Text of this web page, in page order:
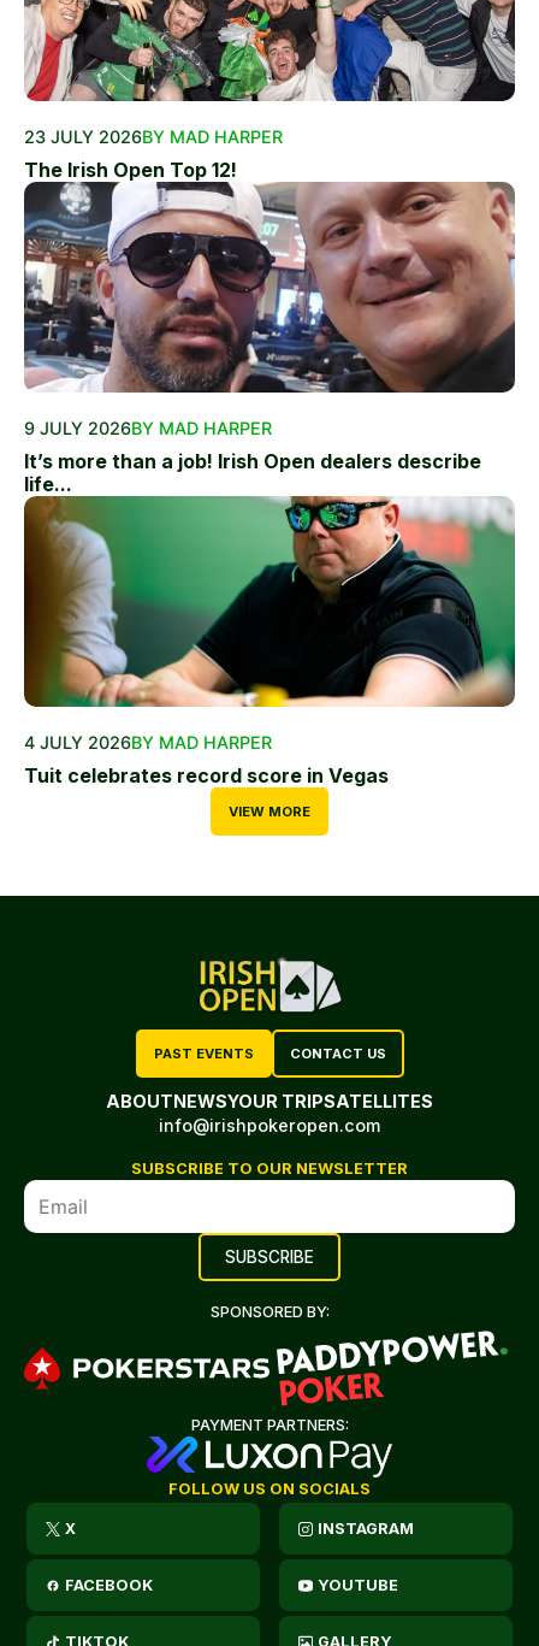
23 JULY 2026BY MAD HARPER
The Irish Open Top 12!
9 JULY 2026BY MAD HARPER
It’s more than a job! Irish Open dealers describe
life...
4 JULY 2026BY MAD HARPER
Tuit celebrates record score in Vegas
VIEW MORE
PAST EVENTS CONTACT US
ABOUTNEWSYOUR TRIPSATELLITES
info@irishpokeropen.com
SUBSCRIBE TO OUR NEWSLETTER
SPONSORED BY:
PAYMENT PARTNERS:
FOLLOW US ON SOCIALS
X INSTAGRAM
FACEBOOK YOUTUBE
TIKTOK GALLERY